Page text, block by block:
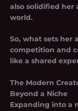
also solidified her
world.
So, what sets her
competition and
like a shared
The Modern
Beyond a Niche
Expanding into a